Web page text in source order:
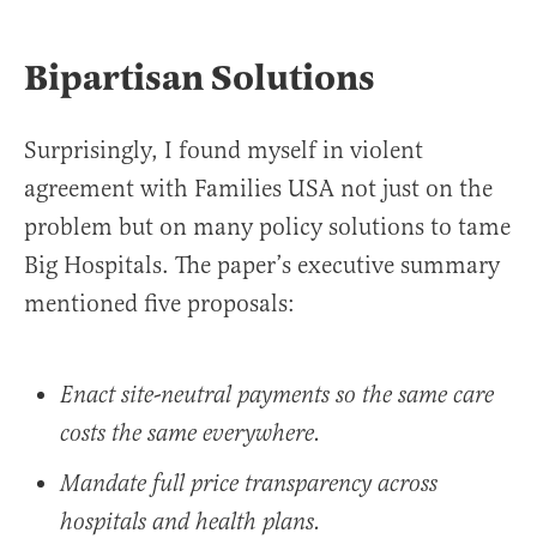
Bipartisan Solutions
Surprisingly, I found myself in violent
agreement with Families USA not just on the
problem but on many policy solutions to tame
Big Hospitals. The paper’s executive summary
mentioned five proposals:
Enact site-neutral payments so the same care
costs the same everywhere.
Mandate full price transparency across
hospitals and health plans.